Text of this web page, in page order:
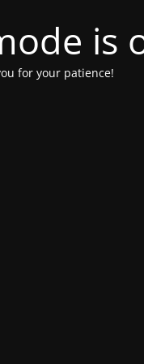
is
for your patience!